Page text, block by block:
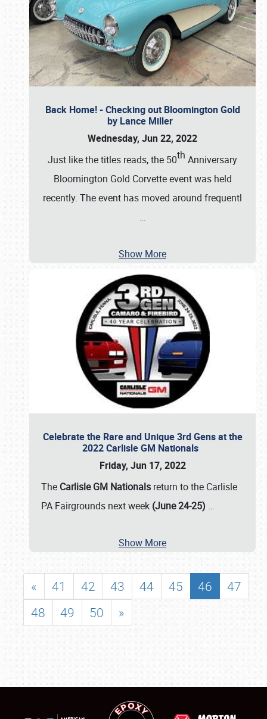
Back Home! - Checking out Bloomington Gold
by Lance Miller
Wednesday, Jun 22, 2022
Just like the titles reads, the 50th Anniversary
Bloomington Gold Corvette event was held
recently. The event has moved around frequentl
…
Show More
Celebrate the Rare and Unique 3rd Gens at the
2022 Carlisle GM Nationals
Friday, Jun 17, 2022
The Carlisle GM Nationals return to the Carlisle
PA Fairgrounds next week (June 24-25) …
Show More
« 41 42 43 44 45 46
47
48
49 50 »